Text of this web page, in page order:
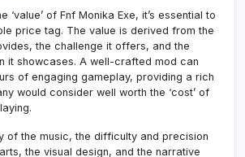
‘value’ of Fnf Monika Exe, it’s essential to
price tag. The value is derived from the
the challenge it offers, and the
it showcases. A well-crafted mod can
of engaging gameplay, providing a rich
would consider well worth the ‘cost’ of
of the music, the difficulty and precision
the visual design, and the narrative